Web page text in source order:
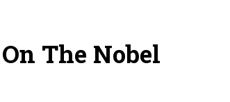
The Nobel